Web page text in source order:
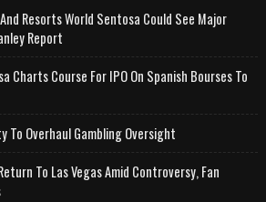
Resorts World Sentosa Could See Major
Report
Charts Course For IPO On Spanish Bourses To
To Overhaul Gambling Oversight
To Las Vegas Amid Controversy, Fan